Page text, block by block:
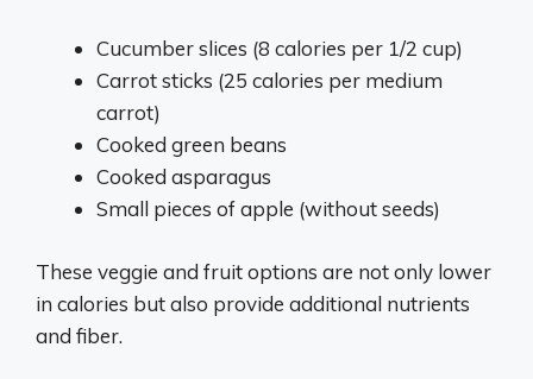
Cucumber slices (8 calories per 1/2 cup)
Carrot sticks (25 calories per medium
carrot)
Cooked green beans
Cooked asparagus
Small pieces of apple (without seeds)
These veggie and fruit options are not only lower
in calories but also provide additional nutrients
and fiber.